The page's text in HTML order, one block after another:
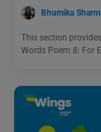
Bhumika
This section
Words Poem 8: For